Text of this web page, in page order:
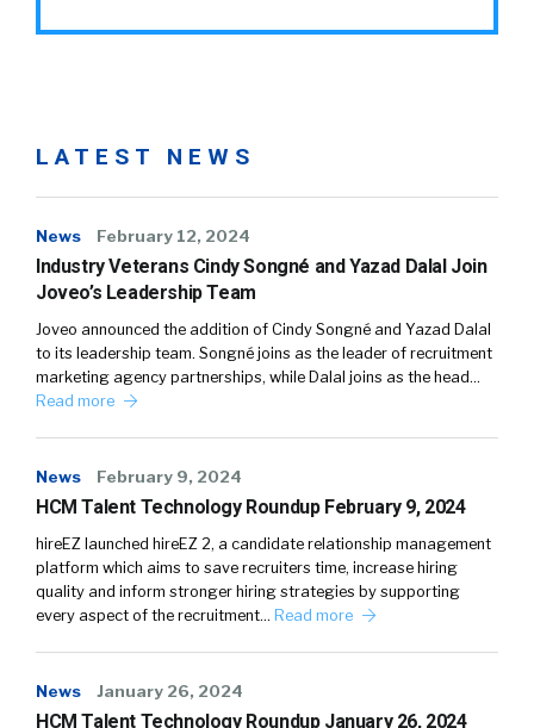
LATEST NEWS
News February 12, 2024
Industry Veterans Cindy Songné and Yazad Dalal Join
Joveo’s Leadership Team
Joveo announced the addition of Cindy Songné and Yazad Dalal
to its leadership team. Songné joins as the leader of recruitment
marketing agency partnerships, while Dalal joins as the head…
Read more
News February 9, 2024
HCM Talent Technology Roundup February 9, 2024
hireEZ launched hireEZ 2, a candidate relationship management
platform which aims to save recruiters time, increase hiring
quality and inform stronger hiring strategies by supporting
every aspect of the recruitment… Read more
News January 26, 2024
HCM Talent Technology Roundup January 26, 2024